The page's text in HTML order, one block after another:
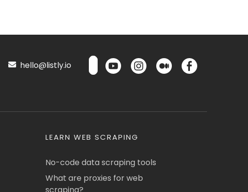
hello@listly.io
LEARN WEB SCRAPING
No-code data scraping tools
What are proxies for web